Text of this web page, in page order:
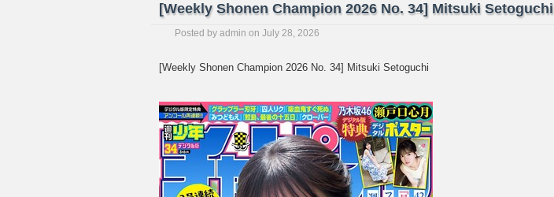
[Weekly Shonen Champion 2026 No. 34] Mitsuki Setoguchi
Posted by admin on July 28, 2026
[Weekly Shonen Champion 2026 No. 34] Mitsuki Setoguchi